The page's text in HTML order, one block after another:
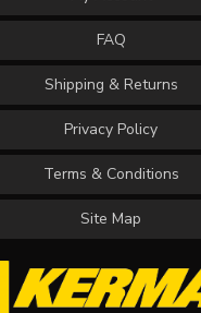
FAQ
Shipping & Returns
Privacy Policy
Terms & Conditions
Site Map